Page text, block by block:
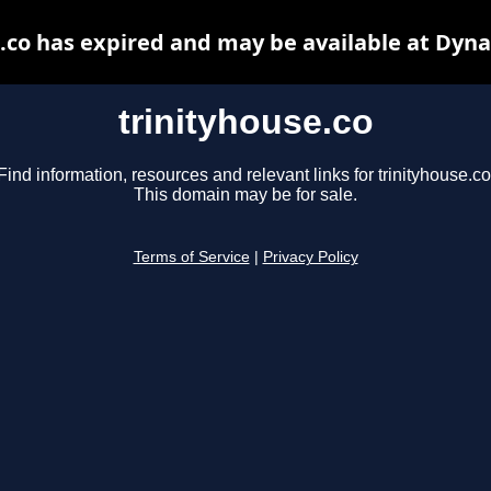
trinityhouse.co
Find information, resources and relevant links for
This domain may be for sale.
Terms of Service Privacy Policy
has expired and may be available at